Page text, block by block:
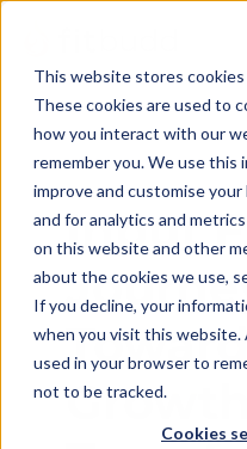
This website stores
These cookies are used to
how you interact with our
remember you. We use this
improve and customise
and for analytics and
on this website and other
about the cookies we use,
If you decline, your
when you visit this website.
used in your browser to
not to be tracked.
Cookies
Input